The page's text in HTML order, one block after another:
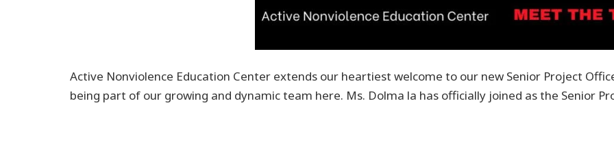
Active Nonviolence Education Center extends our heartiest welcome to our new Senior Project
being part of our growing and dynamic team here. Ms. Dolma la has officially joined as the Senior